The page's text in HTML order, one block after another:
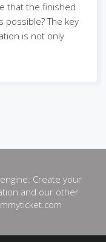
that the finished
possible? The key
is not only
Create your
and our other